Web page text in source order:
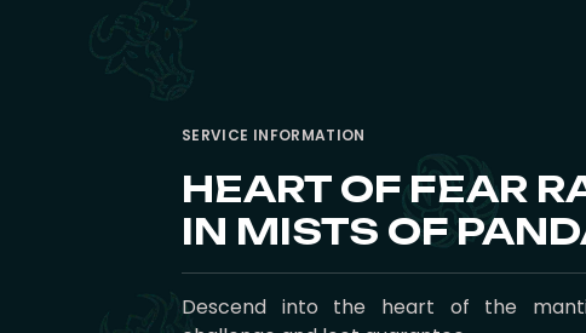
SERVICE INFORMATION
HEART OF FEAR
IN MISTS OF
Descend into the heart of the